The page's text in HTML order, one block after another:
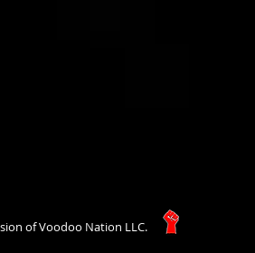
of Voodoo Nation LLC.